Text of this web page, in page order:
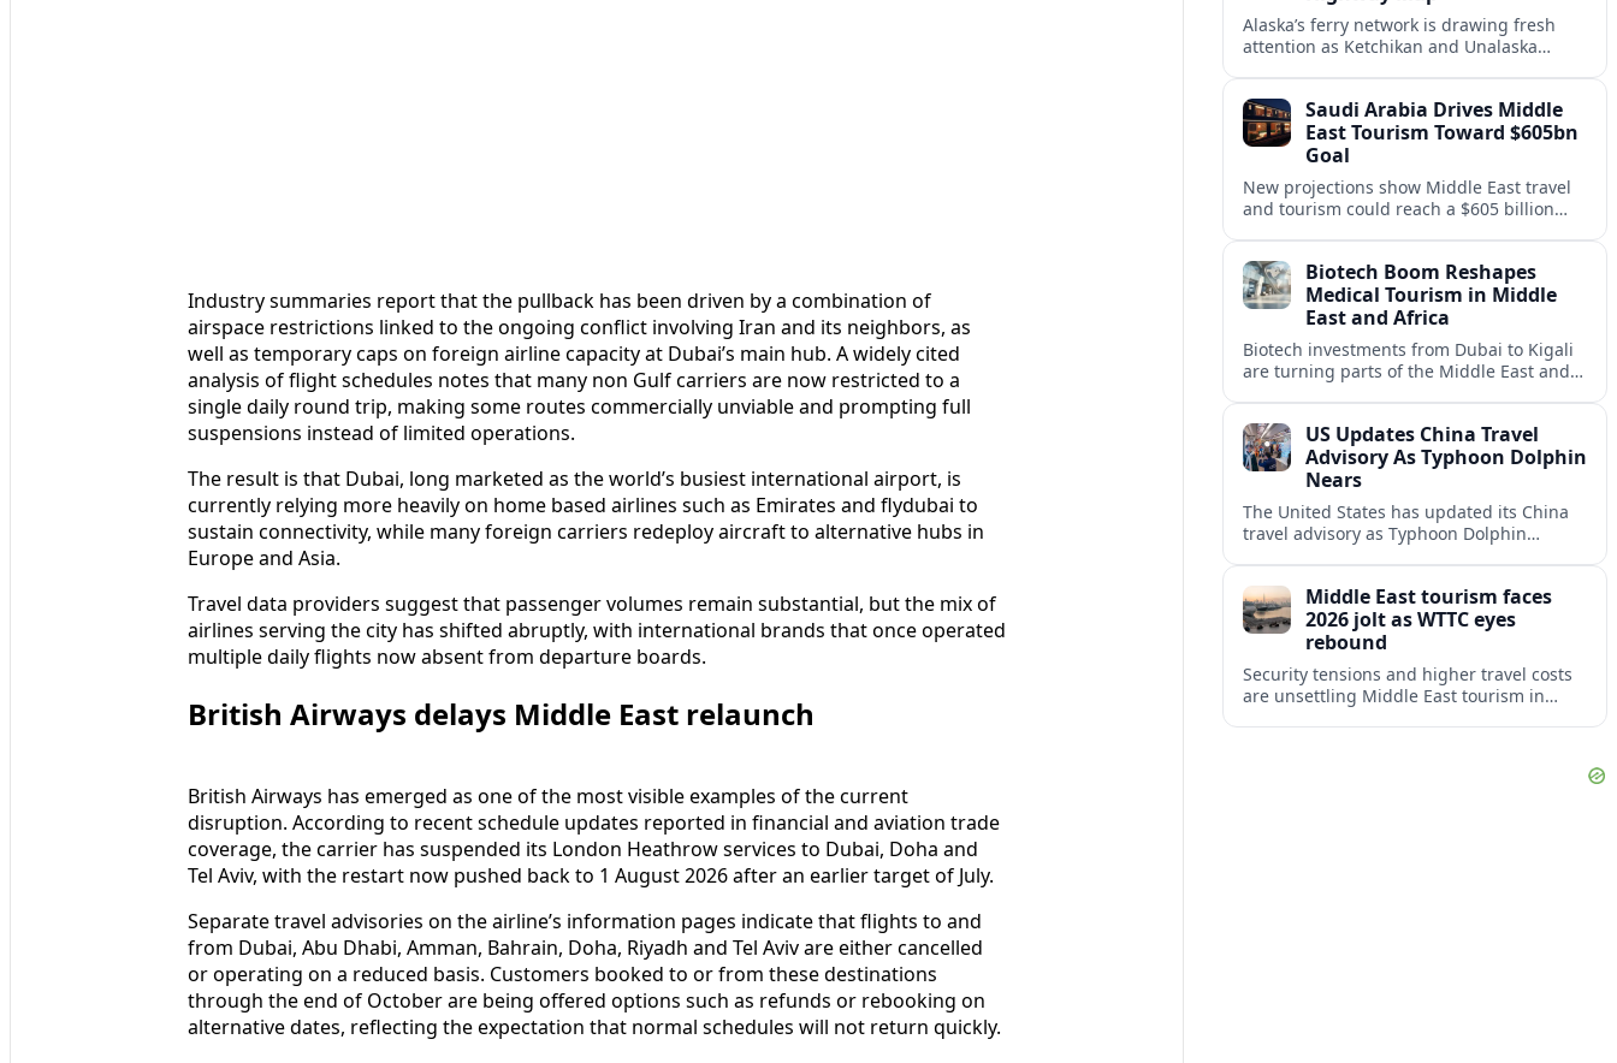
Industry summaries report that the pullback has been driven by a combination of
airspace restrictions linked to the ongoing conflict involving Iran and its neighbors, as
well as temporary caps on foreign airline capacity at Dubai’s main hub. A widely cited
analysis of flight schedules notes that many non Gulf carriers are now restricted to a
single daily round trip, making some routes commercially unviable and prompting full
suspensions instead of limited operations.
The result is that Dubai, long marketed as the world’s busiest international airport, is
currently relying more heavily on home based airlines such as Emirates and flydubai to
sustain connectivity, while many foreign carriers redeploy aircraft to alternative hubs in
Europe and Asia.
Travel data providers suggest that passenger volumes remain substantial, but the mix of
airlines serving the city has shifted abruptly, with international brands that once operated
multiple daily flights now absent from departure boards.
British Airways delays Middle East relaunch
British Airways has emerged as one of the most visible examples of the current
disruption. According to recent schedule updates reported in financial and aviation trade
coverage, the carrier has suspended its London Heathrow services to Dubai, Doha and
Tel Aviv, with the restart now pushed back to 1 August 2026 after an earlier target of July.
Separate travel advisories on the airline’s information pages indicate that flights to and
from Dubai, Abu Dhabi, Amman, Bahrain, Doha, Riyadh and Tel Aviv are either cancelled
or operating on a reduced basis. Customers booked to or from these destinations
through the end of October are being offered options such as refunds or rebooking on
alternative dates, reflecting the expectation that normal schedules will not return quickly.
Alaska’s ferry network is drawing fresh
attention as Ketchikan and Unalaska
Saudi Arabia Drives Middle
East Tourism Toward $605bn
Goal
New projections show Middle East travel
and tourism could reach a $605 billion
engine.
Biotech Boom Reshapes
Medical Tourism in Middle
East and Africa
Biotech investments from Dubai to Kigali
are turning parts of the Middle East and
medicine tourism.
US Updates China Travel
Advisory As Typhoon Dolphin
Nears
The United States has updated its China
travel advisory as Typhoon Dolphin
near-term travel plans.
Middle East tourism faces
2026 jolt as WTTC eyes
rebound
Security tensions and higher travel costs
are unsettling Middle East tourism in